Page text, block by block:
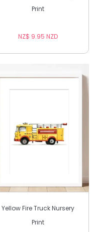
Print
NZ$ 9.95 NZD
Yellow Fire Truck Nursery
Print